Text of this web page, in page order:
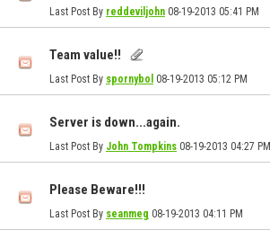
Last Post By reddeviljohn 08-19-2013 05:41 PM
Team value!!
Last Post By spornybol 08-19-2013 05:12 PM
Server is down...again.
Last Post By John Tompkins 08-19-2013 04:27 PM
Please Beware!!!
Last Post By seanmeg 08-19-2013 04:11 PM